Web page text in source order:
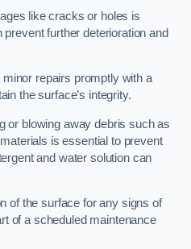
like cracks or holes is
further deterioration and
minor repairs promptly with a
the surface’s integrity.
or blowing away debris such as
is essential to prevent
and water solution can
of the surface for any signs of
of a scheduled maintenance